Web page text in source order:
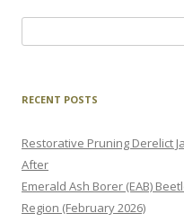
for:
RECENT POSTS
Restorative Pruning Derelict
After
Emerald Ash Borer (EAB)
Region (February 2026)